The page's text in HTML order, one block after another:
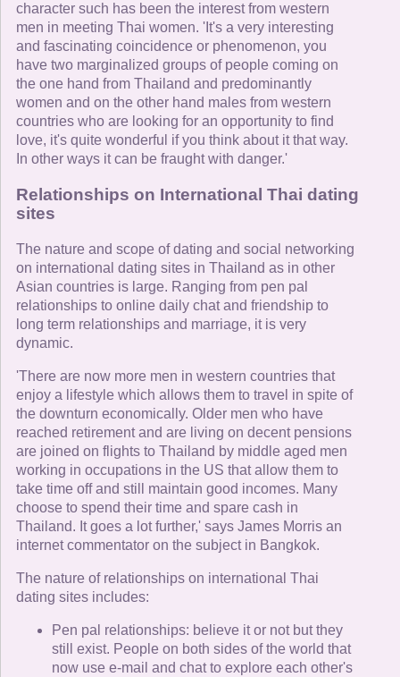
character such has been the interest from western
men in meeting Thai women. 'It's a very interesting
and fascinating coincidence or phenomenon, you
have two marginalized groups of people coming on
the one hand from Thailand and predominantly
women and on the other hand males from western
countries who are looking for an opportunity to find
love, it's quite wonderful if you think about it that way.
In other ways it can be fraught with danger.'
Relationships on International Thai dating
sites
The nature and scope of dating and social networking
on international dating sites in Thailand as in other
Asian countries is large. Ranging from pen pal
relationships to online daily chat and friendship to
long term relationships and marriage, it is very
dynamic.
'There are now more men in western countries that
enjoy a lifestyle which allows them to travel in spite of
the downturn economically. Older men who have
reached retirement and are living on decent pensions
are joined on flights to Thailand by middle aged men
working in occupations in the US that allow them to
take time off and still maintain good incomes. Many
choose to spend their time and spare cash in
Thailand. It goes a lot further,' says James Morris an
internet commentator on the subject in Bangkok.
The nature of relationships on international Thai
dating sites includes:
Pen pal relationships: believe it or not but they
still exist. People on both sides of the world that
now use e-mail and chat to explore each other's